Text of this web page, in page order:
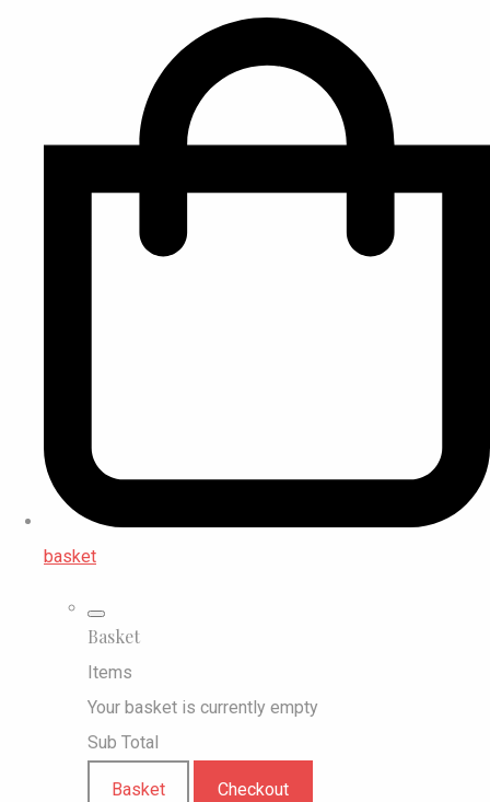
basket
Basket
Items
Your basket is currently empty
Sub Total
Basket Checkout